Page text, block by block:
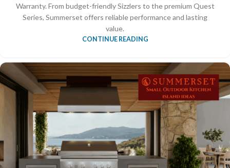
Warranty. From budget-friendly Sizzlers to the premium Quest
Series, Summerset offers reliable performance and lasting
value.
CONTINUE READING